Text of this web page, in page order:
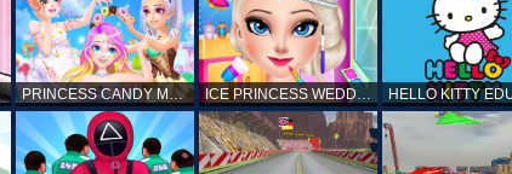
PRINCESS CANDY MAKEUP ICE PRINCESS WEDDING DISASTER